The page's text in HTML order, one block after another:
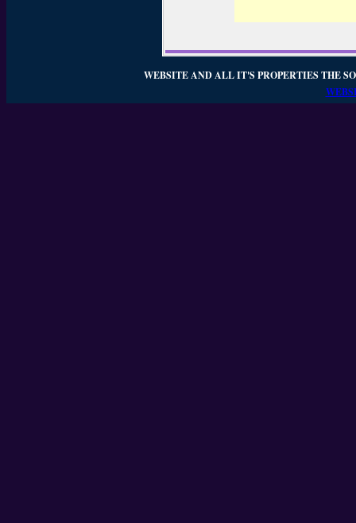
WEBSITE AND ALL IT'S PROPERTIES THE